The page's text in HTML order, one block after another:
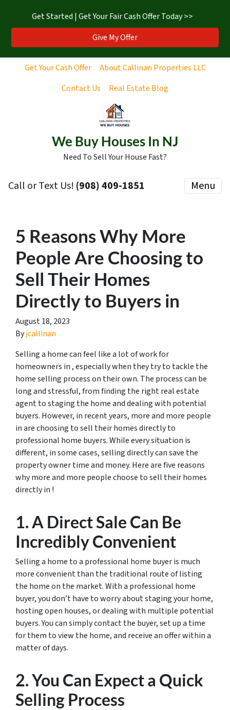
Get Started | Get Your Fair Cash Offer Today >>
Give My Offer
Get Your Cash Offer
About Callinan Properties LLC
Contact Us
Real Estate Blog
We Buy Houses In NJ
Need To Sell Your House Fast?
Call or Text Us! ‪(908) 409-1851‬ Menu
5 Reasons Why More
People Are Choosing to
Sell Their Homes
Directly to Buyers in
August 18, 2023
Byjcallinan
Selling a home can feel like a lot of work for
homeowners in , especially when they try to tackle the
home selling process on their own. The process can be
long and stressful, from finding the right real estate
agent to staging the home and dealing with potential
buyers. However, in recent years, more and more people
in are choosing to sell their homes directly to
professional home buyers. While every situation is
different, in some cases, selling directly can save the
property owner time and money. Here are five reasons
why more and more people choose to sell their homes
directly in !
1. A Direct Sale Can Be
Incredibly Convenient
Selling a home to a professional home buyer is much
more convenient than the traditional route of listing
the home on the market. With a professional home
buyer, you don’t have to worry about staging your home,
hosting open houses, or dealing with multiple potential
buyers. You can simply contact the buyer, set up a time
for them to view the home, and receive an offer within a
matter of days.
2. You Can Expect a Quick
Selling Process